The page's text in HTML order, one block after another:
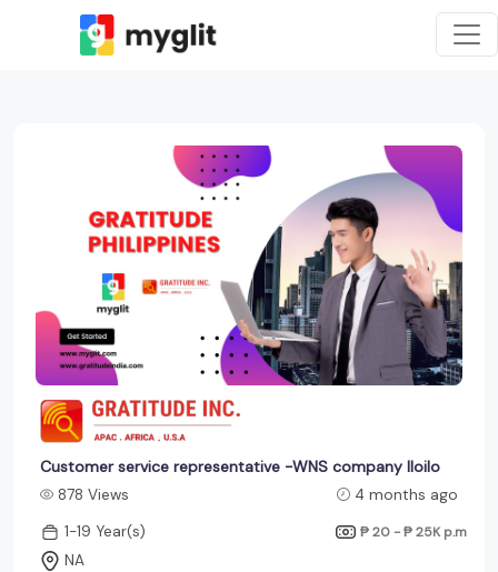
Customer service representative -WNS company Iloilo
878 Views
4 months ago
1-19 Year(s)
₱ 20 - ₱ 25K p.m
NA